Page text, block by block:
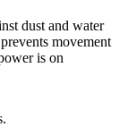
dust and water
movement
is on